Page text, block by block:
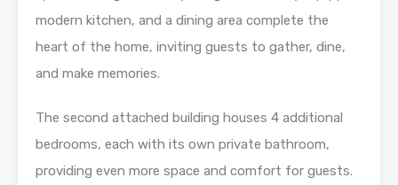
modern kitchen, and a dining area complete the
heart of the home, inviting guests to gather, dine,
and make memories.
The second attached building houses 4 additional
bedrooms, each with its own private bathroom,
providing even more space and comfort for guests.